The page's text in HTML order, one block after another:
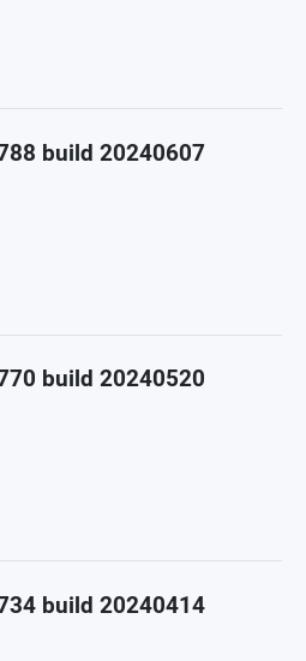
build 20240607
build 20240520
build 20240414